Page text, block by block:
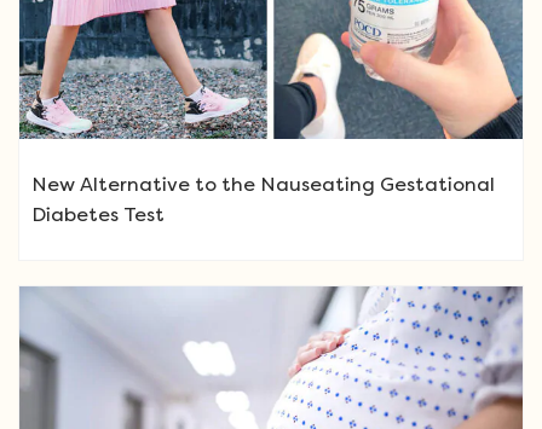
New Alternative to the Nauseating Gestational
Diabetes Test